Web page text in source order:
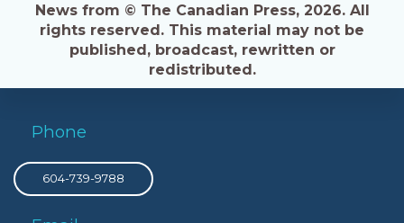
News from © The Canadian Press, 2026. All
rights reserved. This material may not be
published, broadcast, rewritten or
redistributed.
Phone
604-739-9788